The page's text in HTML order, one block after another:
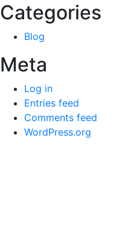
Categories
Blog
Meta
Log in
Entries feed
Comments feed
WordPress.org